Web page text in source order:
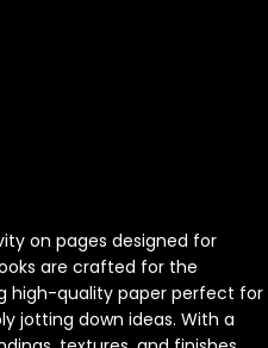
on pages designed for
are crafted for the
high-quality paper perfect for
jotting down ideas. With a